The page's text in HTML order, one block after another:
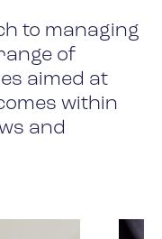
to managing
of
aimed at
within
and